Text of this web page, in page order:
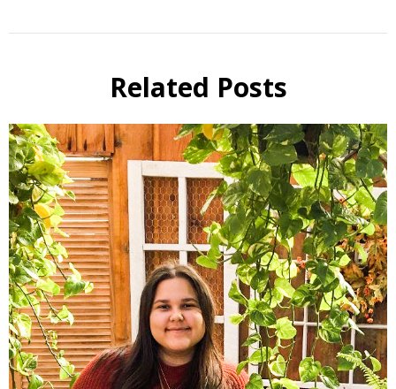
Related Posts